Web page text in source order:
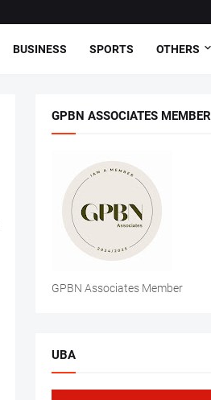
BUSINESS SPORTS OTHERS
GPBN ASSOCIATES MEMBER
GPBN Associates Member
UBA